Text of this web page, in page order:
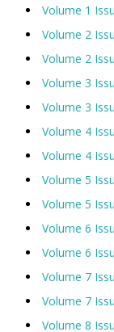
Volume 1
Volume 2
Volume 2
Volume 3
Volume 3
Volume 4
Volume 4
Volume 5
Volume 5
Volume 6
Volume 6
Volume 7
Volume 7
Volume 8